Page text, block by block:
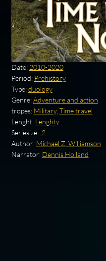
Date: 2010-2020
Period: Prehistory
Type:duology
Genre:Adventure and action
tropes: Military, Time travel
Lenght: Lenghty
Seriesize: .2
Author: Michael Z. Williamson
Narrator: Dennis Holland